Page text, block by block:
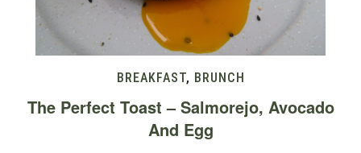
BREAKFAST, BRUNCH
The Perfect Toast – Salmorejo, Avocado
And Egg